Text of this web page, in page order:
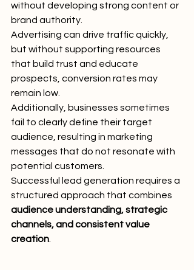
without developing strong content or
brand authority.
Advertising can drive traffic quickly,
but without supporting resources
that build trust and educate
prospects, conversion rates may
remain low.
Additionally, businesses sometimes
fail to clearly define their target
audience, resulting in marketing
messages that do not resonate with
potential customers.
Successful lead generation requires a
structured approach that combines
audience understanding, strategic
channels, and consistent value
creation